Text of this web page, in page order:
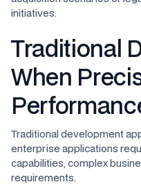
initiatives.
Traditional
When
Traditional development
enterprise applications
capabilities, complex
requirements.